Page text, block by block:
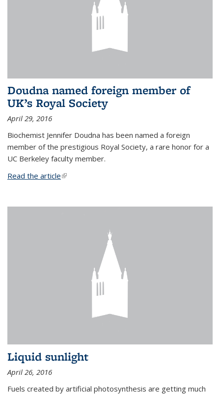
Doudna named foreign member of
UK’s Royal Society
April 29, 2016
Biochemist Jennifer Doudna has been named a foreign
member of the prestigious Royal Society, a rare honor for a
UC Berkeley faculty member.
Read the article(link is external)
Liquid sunlight
April 26, 2016
Fuels created by artificial photosynthesis are getting much